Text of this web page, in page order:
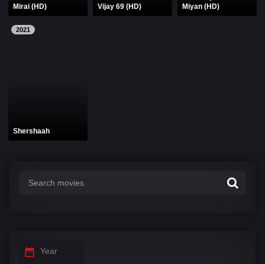
Mirai (HD) Vijay 69 (HD)
Miyan (HD)
2021
Shershaah
Year